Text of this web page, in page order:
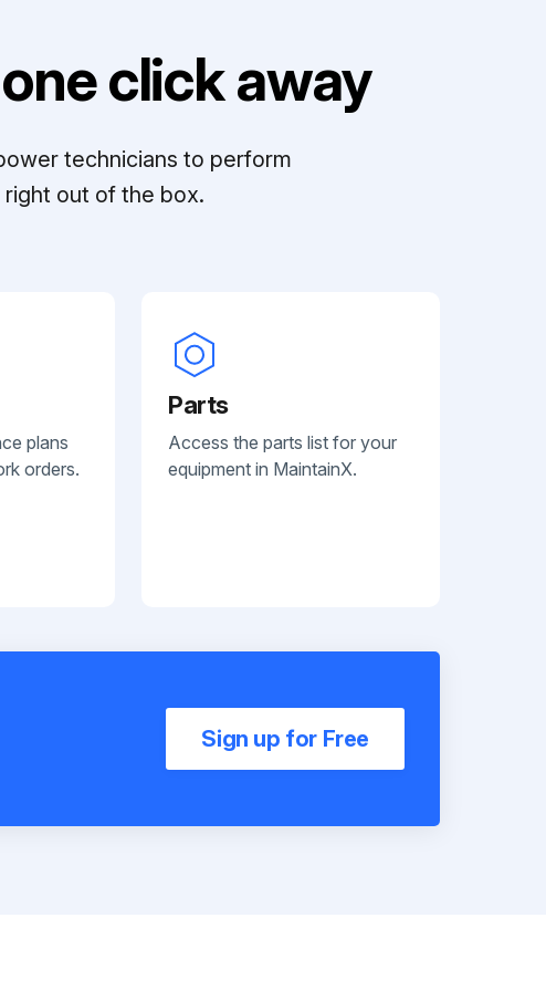
click away
technicians to perform
out of the box.
plans
orders.
Parts
Access the parts list for your
equipment in MaintainX.
Sign up for Free